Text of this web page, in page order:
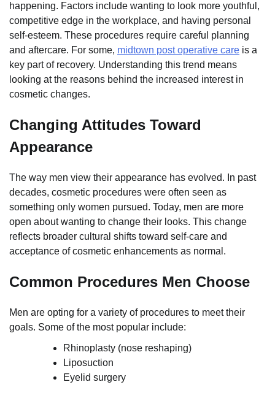
happening. Factors include wanting to look more youthful,
competitive edge in the workplace, and having personal
self-esteem. These procedures require careful planning
and aftercare. For some, midtown post operative care is a
key part of recovery. Understanding this trend means
looking at the reasons behind the increased interest in
cosmetic changes.
Changing Attitudes Toward
Appearance
The way men view their appearance has evolved. In past
decades, cosmetic procedures were often seen as
something only women pursued. Today, men are more
open about wanting to change their looks. This change
reflects broader cultural shifts toward self-care and
acceptance of cosmetic enhancements as normal.
Common Procedures Men Choose
Men are opting for a variety of procedures to meet their
goals. Some of the most popular include:
Rhinoplasty (nose reshaping)
Liposuction
Eyelid surgery